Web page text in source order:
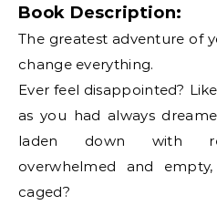
Book Description:
The greatest adventure of
change everything.
Ever feel disappointed?
as you had always
laden down with
overwhelmed and
caged?